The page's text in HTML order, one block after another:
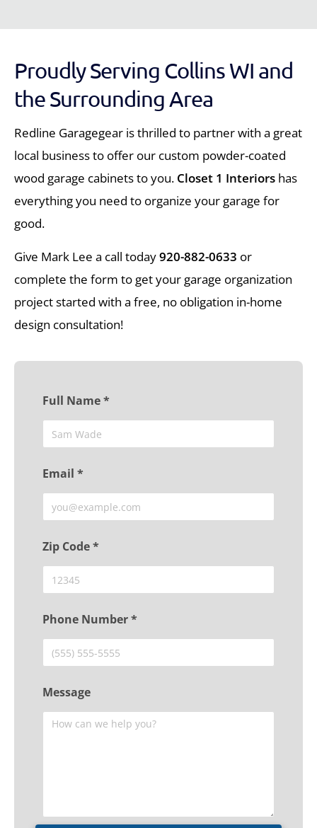
Proudly Serving Collins WI and
the Surrounding Area
Redline Garagegear is thrilled to partner with a great
local business to offer our custom powder-coated
wood garage cabinets to you. Closet 1 Interiors has
everything you need to organize your garage for
good.
Give Mark Lee a call today920-882-0633 or
complete the form to get your garage organization
project started with a free, no obligation in-home
design consultation!
Full Name *
Email *
Zip Code *
Phone Number *
Message